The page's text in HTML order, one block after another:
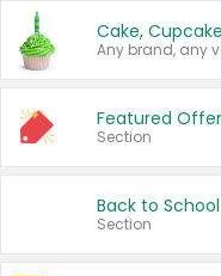
Cake,
Any brand, any
Featured
Section
Back to School
Section